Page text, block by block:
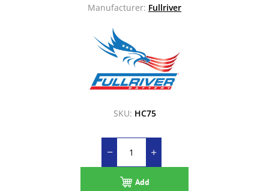
Manufacturer: Fullriver
SKU: HC75
Add